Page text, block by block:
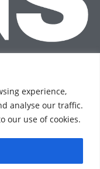
experience,
analyse our traffic.
our use of cookies.